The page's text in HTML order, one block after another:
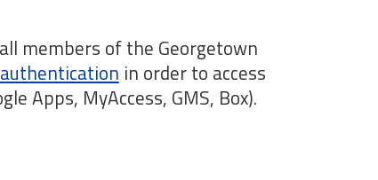
members of the Georgetown
in order to access
Apps, MyAccess, GMS, Box).